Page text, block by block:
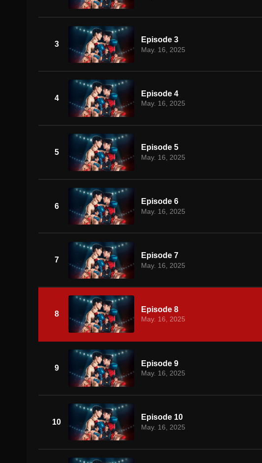
3
Episode 3
May. 16, 2025
4
Episode 4
May. 16, 2025
5
Episode 5
May. 16, 2025
6
Episode 6
May. 16, 2025
7
Episode 7
May. 16, 2025
8
Episode 8
May. 16, 2025
9
Episode 9
May. 16, 2025
10
Episode 10
May. 16, 2025